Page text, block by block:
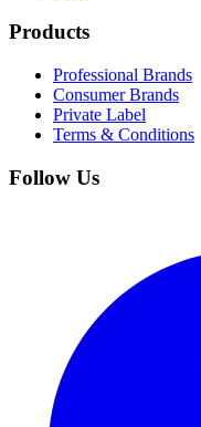
Products
Professional Brands
Consumer Brands
Private Label
Terms & Conditions
Follow Us